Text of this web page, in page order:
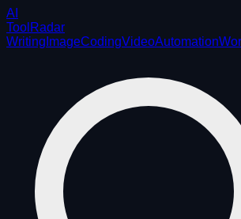
AI
ToolRadar
Writing ImageCodingVideoAutomation